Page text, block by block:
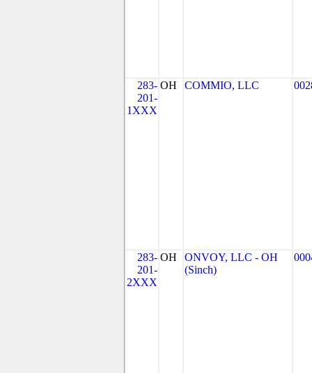
283-
201-
1XXX
OH COMMIO, LLC
283-
201-
2XXX
OH
ONVOY, LLC - OH
(Sinch)